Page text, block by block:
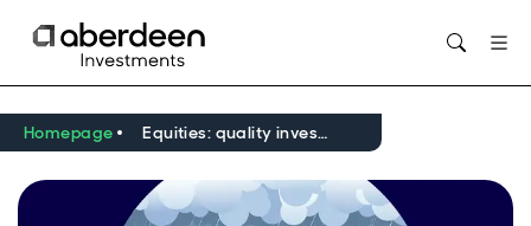
Homepage Equities: quality investing — tested, questioned and still relevant